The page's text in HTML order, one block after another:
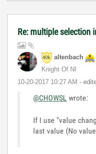
Re: multiple selection
altenbach
Knight Of NI
‎10-20-2017 10:27 AM -
@CHOWSL wrote:
If I use "value
last value (No